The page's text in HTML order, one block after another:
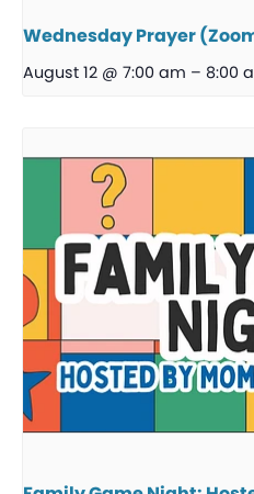
Wednesday Prayer
August 12 @ 7:00 am – 8:00